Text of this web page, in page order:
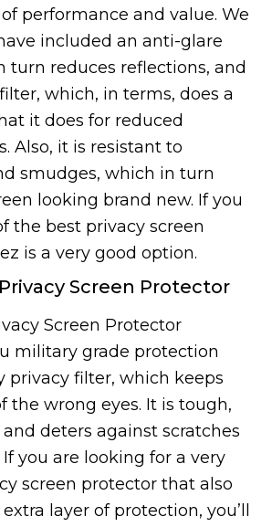
performance and value. We
included an anti-glare
turn reduces reflections, and
which, in terms, does a
it does for reduced
Also, it is resistant to
smudges, which in turn
looking brand new. If you
the best privacy screen
is a very good option.
Screen Protector
Screen Protector
military grade protection
privacy filter, which keeps
the wrong eyes. It is tough,
deters against scratches
you are looking for a very
screen protector that also
layer of protection, you’ll